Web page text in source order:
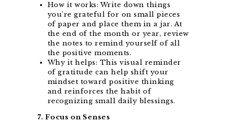
How it works: Write down things
you’re grateful for on small pieces
of paper and place them in a jar. At
the end of the month or year, review
the notes to remind yourself of all
the positive moments.
Why it helps: This visual reminder
of gratitude can help shift your
mindset toward positive thinking
and reinforces the habit of
recognizing small daily blessings.
7. Focus on Senses